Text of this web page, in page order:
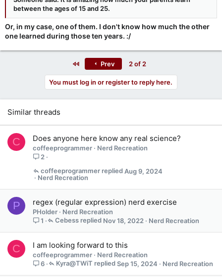
between the ages of 15 and 25.
Or, in my case, one of them. I don't know how much the other
one learned during those ten years. :/
Prev 2 of 2
You must log in or register to reply here.
Similar threads
C Does anyone here know any real science?
coffeeprogrammer
Nerd Recreation
2
Nerd Recreation
Aug 9, 2024
coffeeprogrammer
P regex (regular expression) nerd exercise
PHolder
Nerd Recreation
1
Nerd Recreation
Nov 18, 2022
Cebess
C I am looking forward to this
coffeeprogrammer
Nerd Recreation
6
Nerd Recreation
Sep 15, 2024
Kyra@TWiT